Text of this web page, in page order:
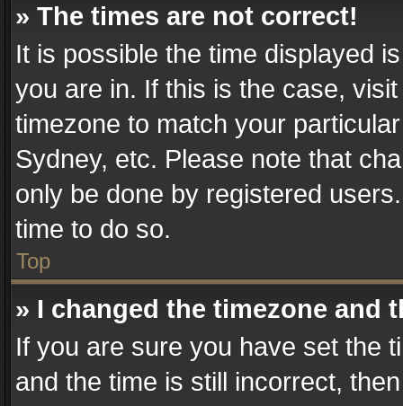
» The times are not correct!
It is possible the time displayed
you are in. If this is the case,
timezone to match your
Sydney, etc. Please note that
only be done by registered
time to do so.
Top
» I changed the timezone and
If you are sure you have set the
and the time is still incorrect,